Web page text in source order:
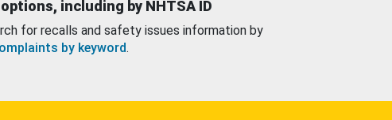
including by NHTSA ID
for recalls and safety issues information by
by keyword.